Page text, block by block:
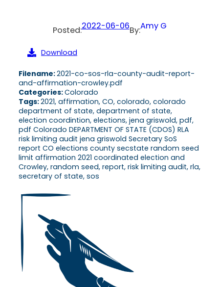
Posted:2022-06-06By:Amy G
Download
Filename:2021-co-sos-rla-county-audit-report-
and-affirmation-crowley.pdf
Categories:Colorado
Tags:2021, affirmation, CO, colorado, colorado
department of state, department of state,
election coordintion, elections, jena griswold, pdf,
pdf Colorado DEPARTMENT OF STATE (CDOS) RLA
risk limiting audit jena griswold Secretary SoS
report CO elections county secstate random seed
limit affirmation 2021 coordinated election and
Crowley, random seed, report, risk limiting audit, rla,
secretary of state, sos